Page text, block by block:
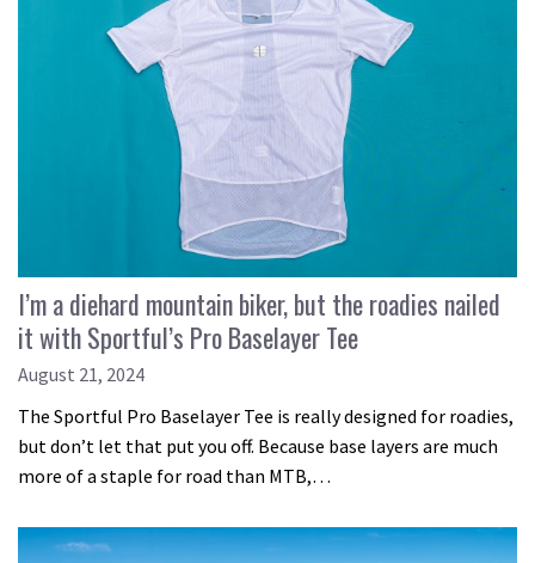
I’m a diehard mountain biker, but the roadies nailed
it with Sportful’s Pro Baselayer Tee
August 21, 2024
The Sportful Pro Baselayer Tee is really designed for roadies,
but don’t let that put you off. Because base layers are much
more of a staple for road than MTB,…